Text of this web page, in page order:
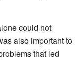
could not
also important to
that led